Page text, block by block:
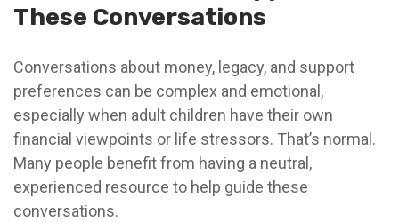
These Conversations
Conversations about money, legacy, and support
preferences can be complex and emotional,
especially when adult children have their own
financial viewpoints or life stressors. That’s normal.
Many people benefit from having a neutral,
experienced resource to help guide these
conversations.